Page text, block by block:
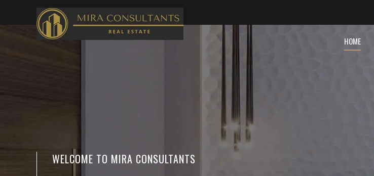
HOME
WELCOME TO MIRA CONSULTANTS
LOCATION